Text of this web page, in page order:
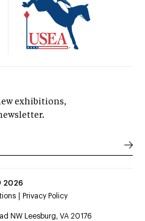
exhibitions,
2026
Privacy Policy
NW Leesburg, VA 20176